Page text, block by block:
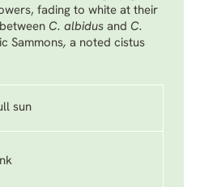
fading to white at their
C. albidus and C.
Sammons, a noted cistus
sun